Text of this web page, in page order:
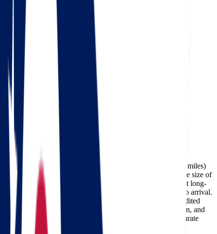
4.5
Google
Check out our 85 reviews
4.75
Facebook
The cost of moving from Ohio to Massachusetts (about 572 miles)
typically ranges between $415 and $1,924, depending on the size of
your home, the moving date, and the services required. Most long-
distance deliveries on this route take 1-2 days from pickup to arrival.
Professional carriers like Star Van Lines can also offer expedited
delivery options for customers who need faster transportation, and
using a
moving cost calculator
is the best way to get an accurate
estimate for your specific move.